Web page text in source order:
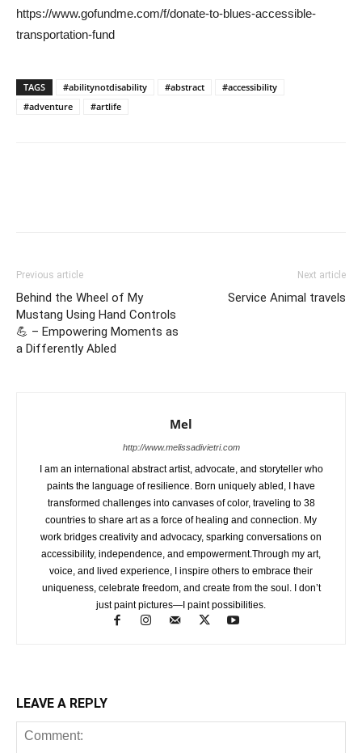
https://www.gofundme.com/f/donate-to-blues-accessible-
transportation-fund
TAGS #abilitynotdisability #abstract
#accessibility
#adventure
#artlife
Previous article
Behind the Wheel of My
Mustang Using Hand Controls
💪 – Empowering Moments as
a Differently Abled
Next article
Service Animal travels
Mel
http://www.melissadivietri.com
I am an international abstract artist, advocate, and storyteller who
paints the language of resilience. Born uniquely abled, I have
transformed challenges into canvases of color, traveling to 38
countries to share art as a force of healing and connection. My
work bridges creativity and advocacy, sparking conversations on
accessibility, independence, and empowerment.Through my art,
voice, and lived experience, I inspire others to embrace their
uniqueness, celebrate freedom, and create from the soul. I don’t
just paint pictures—I paint possibilities.
LEAVE A REPLY